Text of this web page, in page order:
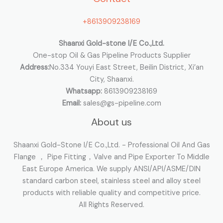
+8613909238169
Shaanxi Gold-stone I/E Co.,Ltd.
One-stop Oil & Gas Pipeline Products Supplier
Address:No.334 Youyi East Street, Beilin District, Xi’an
City, Shaanxi.
Whatsapp: 8613909238169
Email:sales@gs-pipeline.com
About us
Shaanxi Gold-Stone I/E Co.,Ltd. - Professional Oil And Gas
Flange ， Pipe Fitting，Valve and Pipe Exporter To Middle
East Europe America. We supply ANSI/API/ASME/DIN
standard carbon steel, stainless steel and alloy steel
products with reliable quality and competitive price.
All Rights Reserved.